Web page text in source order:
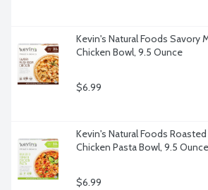
Kevin's Natural Foods Savory
Chicken Bowl, 9.5 Ounce
$6.99
Kevin's Natural Foods
Chicken Pasta Bowl, 9.5 Ounce
$6.99